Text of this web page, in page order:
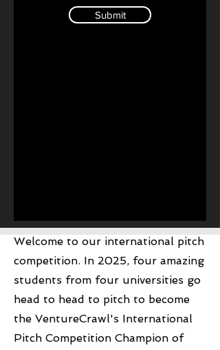
Submit
Hey There
Welcome to our international pitch
competition. In 2025, four amazing
students from four universities go
head to head to pitch to become
the VentureCrawl's International
Pitch Competition Champion of